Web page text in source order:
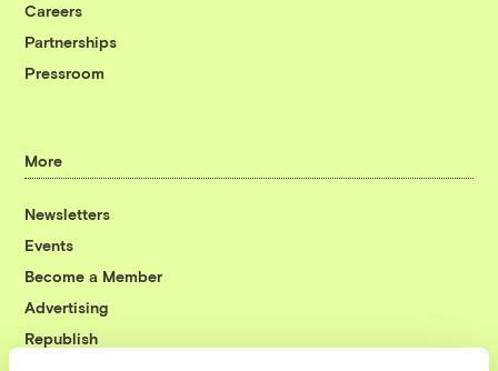
Careers
Partnerships
Pressroom
More
Newsletters
Events
Become a Member
Advertising
Republish